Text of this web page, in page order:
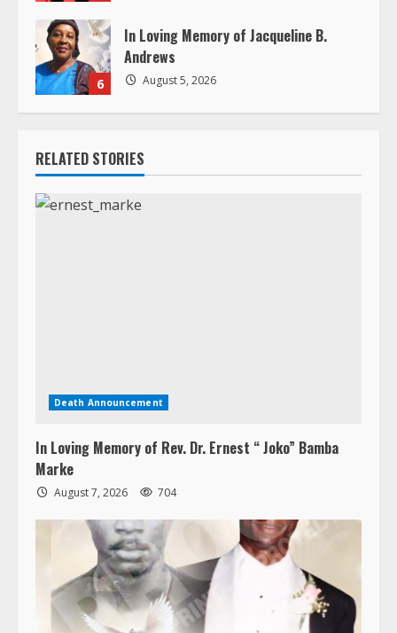
6
In Loving Memory of Jacqueline B.
Andrews
August 5, 2026
RELATED STORIES
Death Announcement
In Loving Memory of Rev. Dr. Ernest “ Joko” Bamba
Marke
August 7, 2026 704